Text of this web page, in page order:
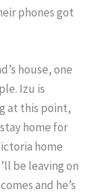
phones got
house, one
Izu is
at this point,
home for
home
be leaving on
and he’s